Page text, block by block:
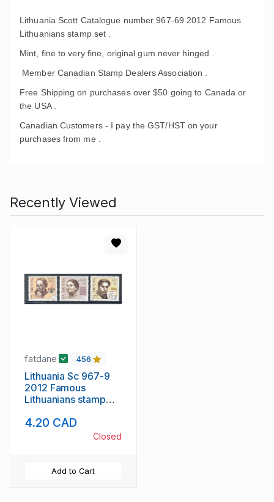
Lithuania Scott Catalogue number 967-69 2012 Famous
Lithuanians stamp set .
Mint, fine to very fine, original gum never hinged .
Member Canadian Stamp Dealers Association .
Free Shipping on purchases over $50 going to Canada or
the USA .
Canadian Customers - I pay the GST/HST on your
purchases from me .
Recently Viewed
fatdane 456
Lithuania Sc 967-9
2012 Famous
Lithuanians stamp
4.20 CAD
Closed
Add to Cart